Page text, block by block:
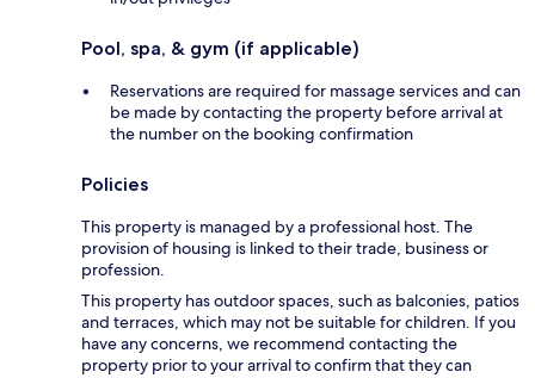
Pool, spa, & gym (if applicable)
Reservations are required for massage services and can
be made by contacting the property before arrival at
the number on the booking confirmation
Policies
This property is managed by a professional host. The
provision of housing is linked to their trade, business or
profession.
This property has outdoor spaces, such as balconies, patios
and terraces, which may not be suitable for children. If you
have any concerns, we recommend contacting the
property prior to your arrival to confirm that they can